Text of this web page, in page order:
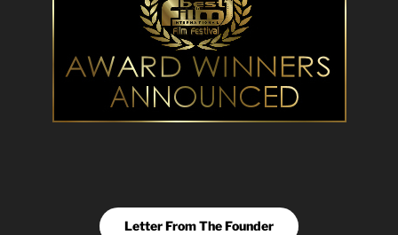
Letter From The Founder